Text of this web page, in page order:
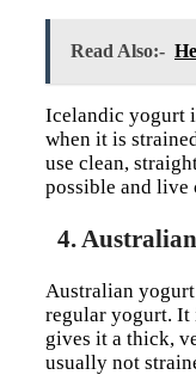
Read Also:-
Icelandic yogurt
when it is
use clean,
possible and live
4.
Australian
regular yogurt. It
gives it a thick,
usually not